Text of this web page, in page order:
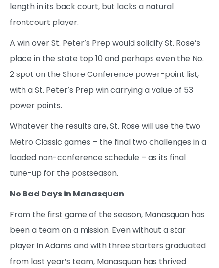
length in its back court, but lacks a natural
frontcourt player.
A win over St. Peter’s Prep would solidify St. Rose’s
place in the state top 10 and perhaps even the No.
2 spot on the Shore Conference power-point list,
with a St. Peter’s Prep win carrying a value of 53
power points.
Whatever the results are, St. Rose will use the two
Metro Classic games – the final two challenges in a
loaded non-conference schedule – as its final
tune-up for the postseason.
No Bad Days in Manasquan
From the first game of the season, Manasquan has
been a team on a mission. Even without a star
player in Adams and with three starters graduated
from last year’s team, Manasquan has thrived